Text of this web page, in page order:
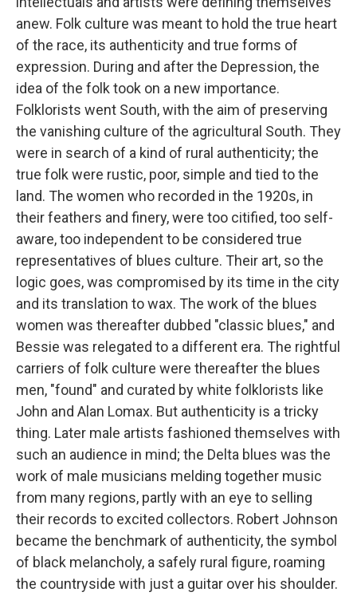
anew. Folk culture was meant to hold the true heart
of the race, its authenticity and true forms of
expression. During and after the Depression, the
idea of the folk took on a new importance.
Folklorists went South, with the aim of preserving
the vanishing culture of the agricultural South. They
were in search of a kind of rural authenticity; the
true folk were rustic, poor, simple and tied to the
land. The women who recorded in the 1920s, in
their feathers and finery, were too citified, too self-
aware, too independent to be considered true
representatives of blues culture. Their art, so the
logic goes, was compromised by its time in the city
and its translation to wax. The work of the blues
women was thereafter dubbed "classic blues," and
Bessie was relegated to a different era. The rightful
carriers of folk culture were thereafter the blues
men, "found" and curated by white folklorists like
John and Alan Lomax. But authenticity is a tricky
thing. Later male artists fashioned themselves with
such an audience in mind; the Delta blues was the
work of male musicians melding together music
from many regions, partly with an eye to selling
their records to excited collectors. Robert Johnson
became the benchmark of authenticity, the symbol
of black melancholy, a safely rural figure, roaming
the countryside with just a guitar over his shoulder.